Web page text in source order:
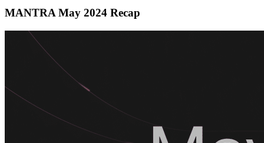
MANTRA May 2024 Recap